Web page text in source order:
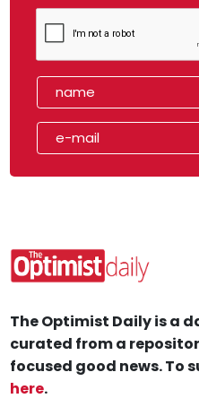
The Optimist Daily is a
curated from a
focused good news. To
here.